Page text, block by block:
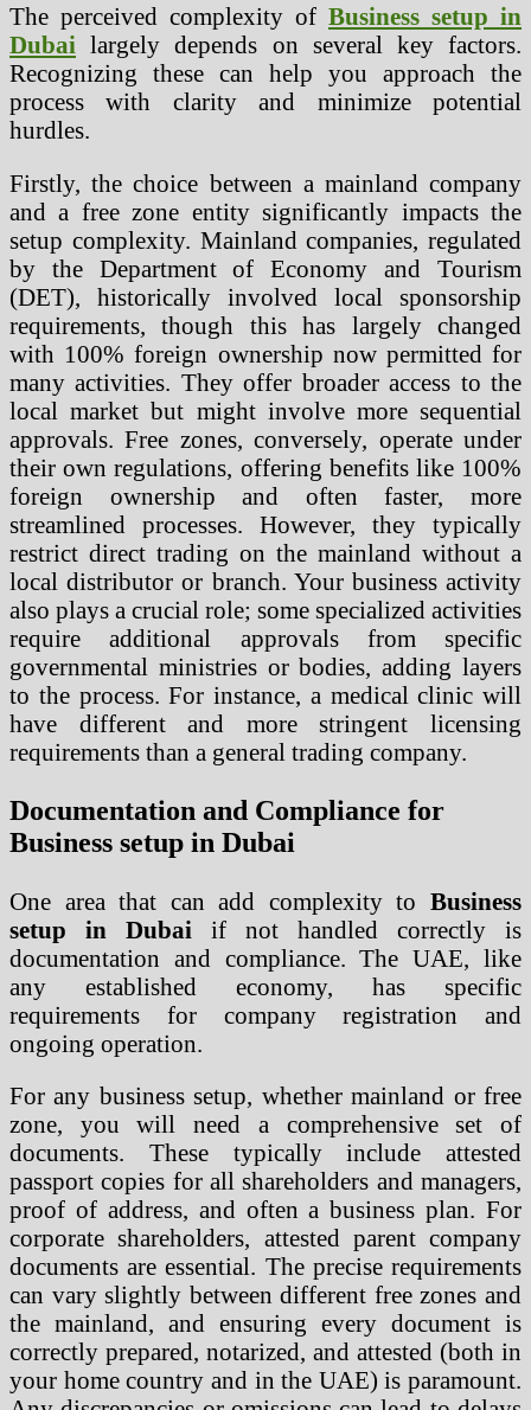
The perceived complexity of Business setup in
Dubai largely depends on several key factors.
Recognizing these can help you approach the
process with clarity and minimize potential
hurdles.
Firstly, the choice between a mainland company
and a free zone entity significantly impacts the
setup complexity. Mainland companies, regulated
by the Department of Economy and Tourism
(DET), historically involved local sponsorship
requirements, though this has largely changed
with 100% foreign ownership now permitted for
many activities. They offer broader access to the
local market but might involve more sequential
approvals. Free zones, conversely, operate under
their own regulations, offering benefits like 100%
foreign ownership and often faster, more
streamlined processes. However, they typically
restrict direct trading on the mainland without a
local distributor or branch. Your business activity
also plays a crucial role; some specialized activities
require additional approvals from specific
governmental ministries or bodies, adding layers
to the process. For instance, a medical clinic will
have different and more stringent licensing
requirements than a general trading company.
Documentation and Compliance for
Business setup in Dubai
One area that can add complexity to Business
setup in Dubai if not handled correctly is
documentation and compliance. The UAE, like
any established economy, has specific
requirements for company registration and
ongoing operation.
For any business setup, whether mainland or free
zone, you will need a comprehensive set of
documents. These typically include attested
passport copies for all shareholders and managers,
proof of address, and often a business plan. For
corporate shareholders, attested parent company
documents are essential. The precise requirements
can vary slightly between different free zones and
the mainland, and ensuring every document is
correctly prepared, notarized, and attested (both in
your home country and in the UAE) is paramount.